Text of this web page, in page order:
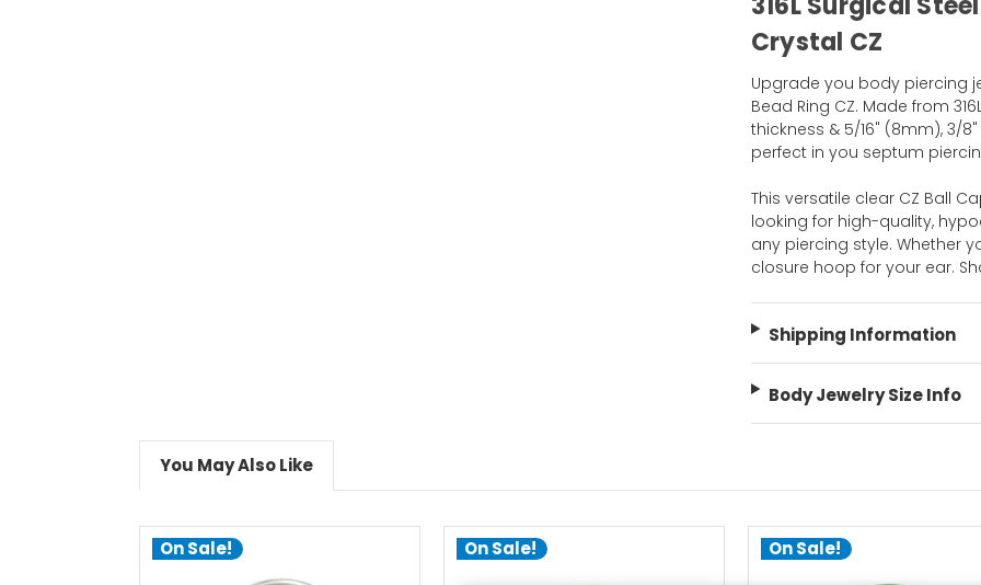
Crystal CZ
Upgrade you body piercing
Bead Ring CZ. Made from
thickness & 5/16" (8mm), 3/
perfect in you septum
This versatile clear CZ Ball
looking for high-quality,
any piercing style. Whether
closure hoop for your ear.
Shipping Information
Body Jewelry Size Info
You May Also Like
On Sale! On Sale! On Sale!